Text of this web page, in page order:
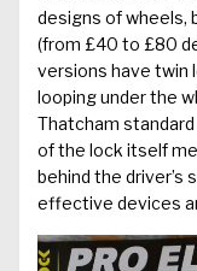
designs of wheels,
(from £40 to £80
versions have twin
looping under the
Thatcham
of the lock itself
behind the driver’s
effective devices